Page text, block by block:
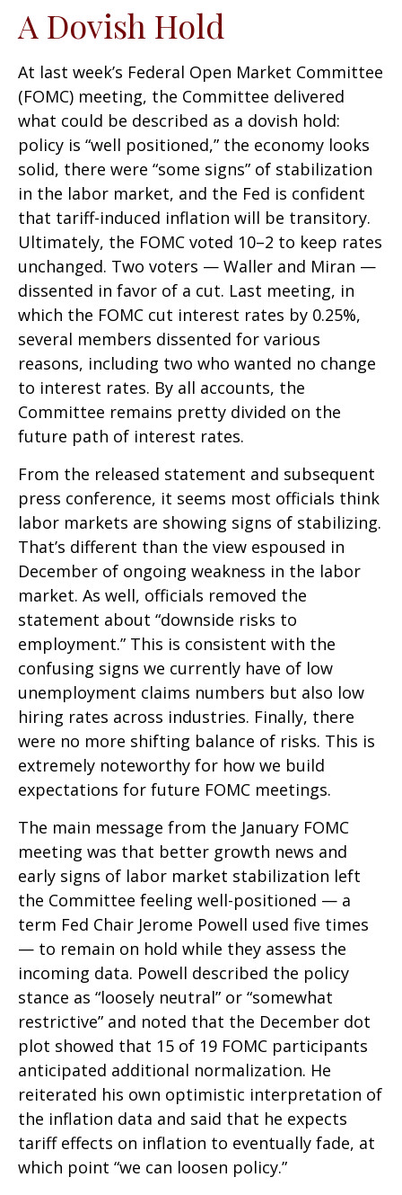
A Dovish Hold
At last week’s Federal Open Market Committee
(FOMC) meeting, the Committee delivered
what could be described as a dovish hold:
policy is “well positioned,” the economy looks
solid, there were “some signs” of stabilization
in the labor market, and the Fed is confident
that tariff-induced inflation will be transitory.
Ultimately, the FOMC voted 10–2 to keep rates
unchanged. Two voters — Waller and Miran —
dissented in favor of a cut. Last meeting, in
which the FOMC cut interest rates by 0.25%,
several members dissented for various
reasons, including two who wanted no change
to interest rates. By all accounts, the
Committee remains pretty divided on the
future path of interest rates.
From the released statement and subsequent
press conference, it seems most officials think
labor markets are showing signs of stabilizing.
That’s different than the view espoused in
December of ongoing weakness in the labor
market. As well, officials removed the
statement about “downside risks to
employment.” This is consistent with the
confusing signs we currently have of low
unemployment claims numbers but also low
hiring rates across industries. Finally, there
were no more shifting balance of risks. This is
extremely noteworthy for how we build
expectations for future FOMC meetings.
The main message from the January FOMC
meeting was that better growth news and
early signs of labor market stabilization left
the Committee feeling well-positioned — a
term Fed Chair Jerome Powell used five times
— to remain on hold while they assess the
incoming data. Powell described the policy
stance as “loosely neutral” or “somewhat
restrictive” and noted that the December dot
plot showed that 15 of 19 FOMC participants
anticipated additional normalization. He
reiterated his own optimistic interpretation of
the inflation data and said that he expects
tariff effects on inflation to eventually fade, at
which point “we can loosen policy.”